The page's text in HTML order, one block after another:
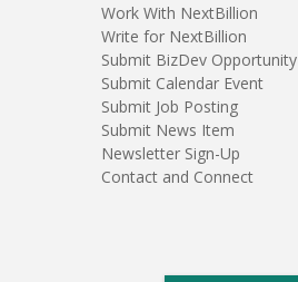
Work With NextBillion
Write for NextBillion
Submit BizDev Opportunity
Submit Calendar Event
Submit Job Posting
Submit News Item
Newsletter Sign-Up
Contact and Connect